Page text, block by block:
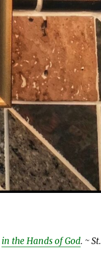
in the Hands of God. ~ St.